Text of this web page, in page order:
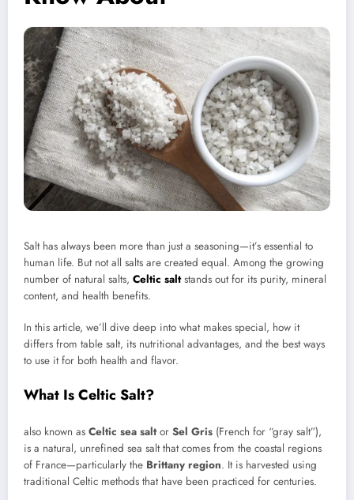
Salt has always been more than just a seasoning—it’s essential to
human life. But not all salts are created equal. Among the growing
number of natural salts, Celtic saltstands out for its purity, mineral
content, and health benefits.
In this article, we’ll dive deep into what makes special, how it
differs from table salt, its nutritional advantages, and the best ways
to use it for both health and flavor.
What Is Celtic Salt?
also known as Celtic sea saltor Sel Gris (French for “gray salt”),
is a natural, unrefined sea salt that comes from the coastal regions
of France—particularly the Brittany region. It is harvested using
traditional Celtic methods that have been practiced for centuries.